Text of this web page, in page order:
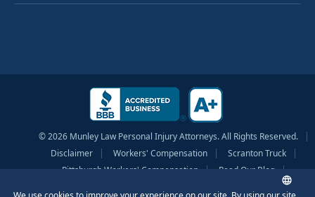
© 2026 Munley Law Personal Injury Attorneys. All Rights Reserved.
Disclaimer
Workers' Compensation
Scranton Truck
Pittsburgh Workers' Compensation
Read Our Blog